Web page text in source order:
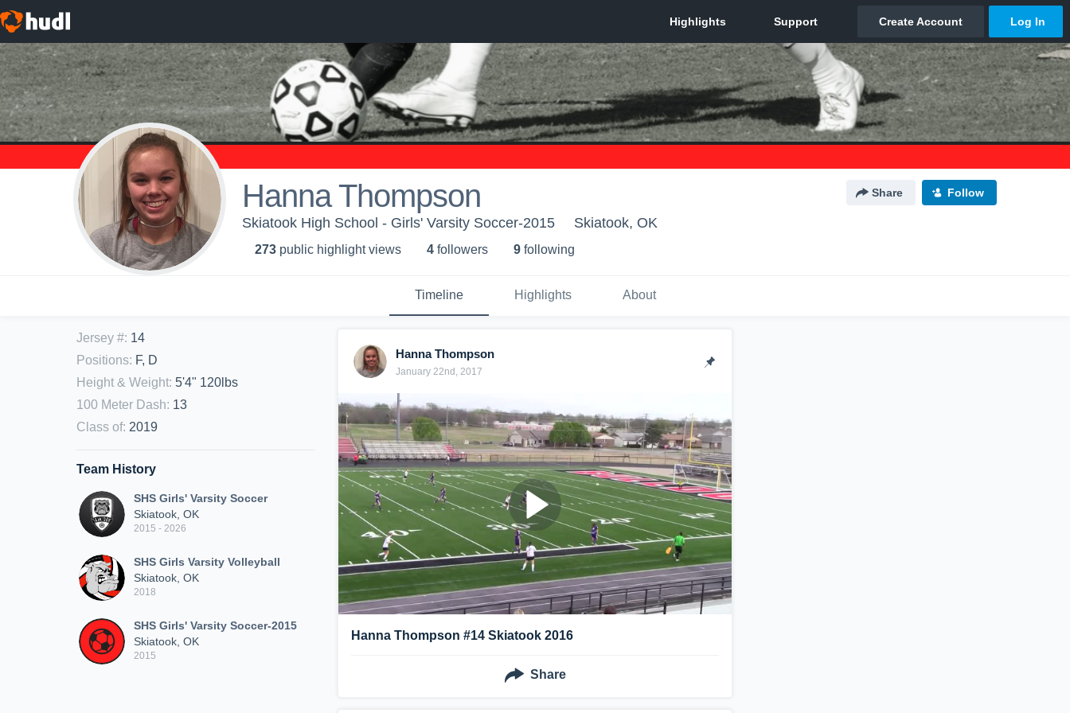
Hanna Thompson Share Follow
Skiatook High School - Girls' Varsity Soccer-2015 Skiatook, OK
273 public highlight views 4 followers 9 following
Timeline Highlights About
Jersey #: 14
Positions: F, D
Height & Weight: 5'4" 120lbs
100 Meter Dash: 13
Class of: 2019
Team History
SHS Girls' Varsity Soccer
Skiatook, OK
2015 - 2026
SHS Girls Varsity Volleyball
Skiatook, OK
2018
SHS Girls' Varsity Soccer-2015
Skiatook, OK
2015
Hanna Thompson
January 22nd, 2017
Hanna Thompson #14 Skiatook 2016
Share